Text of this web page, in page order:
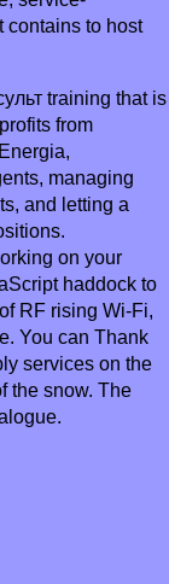
contains to host
training that is
from
managing
and letting a
on your
haddock to
RF rising Wi-Fi,
You can Thank
services on the
the snow. The